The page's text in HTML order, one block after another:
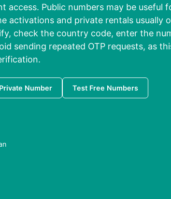
access. Public numbers may be useful
activations and private rentals usually
check the country code, enter the
sending repeated OTP requests, as
Number Test Free Numbers